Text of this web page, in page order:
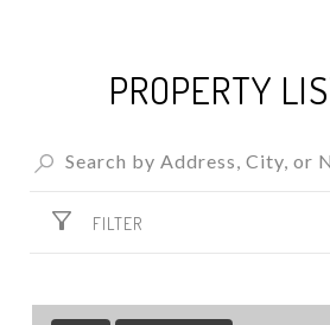
PROPERTY
FILTER